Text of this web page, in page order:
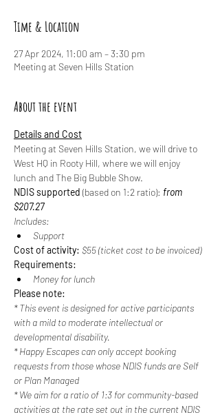
Time & Location
27 Apr 2024, 11:00 am – 3:30 pm
Meeting at Seven Hills Station
About the event
Details and Cost
Meeting at Seven Hills Station, we will drive to
West HQ in Rooty Hill, where we will enjoy
lunch and The Big Bubble Show.
NDIS supported (based on 1:2 ratio): from
$207.27
Includes:
Support
Cost of activity: $55 (ticket cost to be invoiced)
Requirements:
Money for lunch
Please note:
* This event is designed for active participants
with a mild to moderate intellectual or
developmental disability.
* Happy Escapes can only accept booking
requests from those whose NDIS funds are Self
or Plan Managed
* We aim for a ratio of 1:3 for community-based
activities at the rate set out in the current NDIS